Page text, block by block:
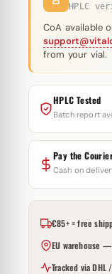
HPLC
CoA available
from your vial.
HPLC Tested
Batch report
Pay the
Cash on
€85+ = free
EU warehouse
Tracked via